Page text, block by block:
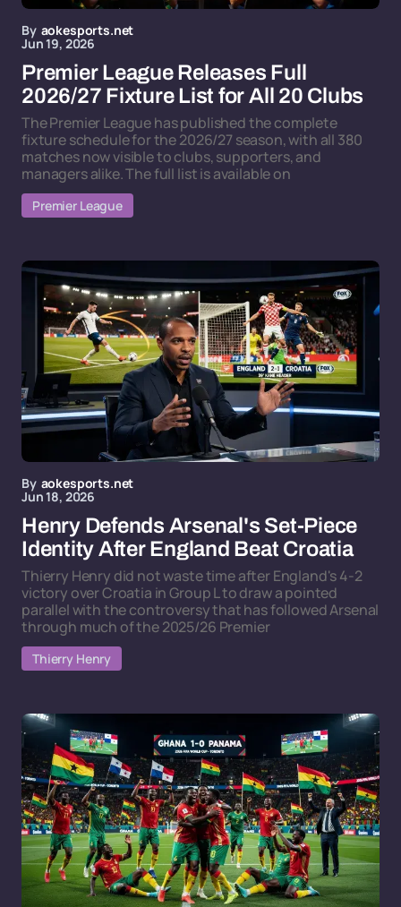
By aokesports.net
Jun 19, 2026
Premier League Releases Full
2026/27 Fixture List for All 20 Clubs
The Premier League has published the complete
fixture schedule for the 2026/27 season, with all 380
matches now visible to clubs, supporters, and
managers alike. The full list is available on
Premier League
By aokesports.net
Jun 18, 2026
Henry Defends Arsenal's Set-Piece
Identity After England Beat Croatia
Thierry Henry did not waste time after England's 4-2
victory over Croatia in Group L to draw a pointed
parallel with the controversy that has followed Arsenal
through much of the 2025/26 Premier
Thierry Henry